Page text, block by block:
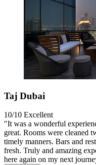
Taj Dubai
10/10 Excellent
"It was a wonderful
great. Rooms were cleaned
timely manners. Bars and
fresh. Truly and amazing
here again on my next